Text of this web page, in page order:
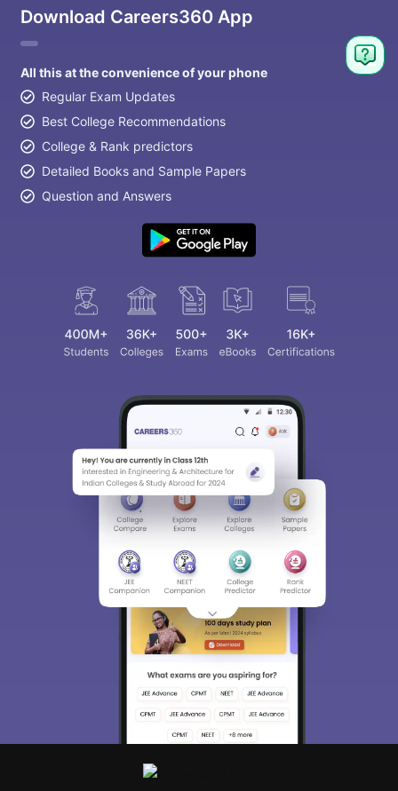
Download Careers360 App
All this at the convenience of your phone
Regular Exam Updates
Best College Recommendations
College & Rank predictors
Detailed Books and Sample Papers
Question and Answers